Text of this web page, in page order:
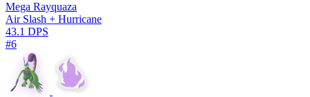
Mega Rayquaza
Air Slash + Hurricane
43.1 DPS
#6